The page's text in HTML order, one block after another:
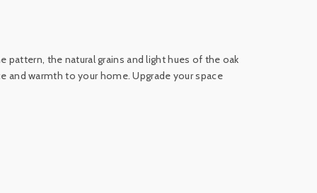
pattern, the natural grains and light hues of the oak
and warmth to your home. Upgrade your space